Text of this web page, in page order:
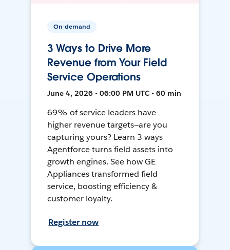
On-demand
3 Ways to Drive More
Revenue from Your Field
Service Operations
June 4, 2026 • 06:00 PM UTC • 60 min
69% of service leaders have
higher revenue targets—are you
capturing yours? Learn 3 ways
Agentforce turns field assets into
growth engines. See how GE
Appliances transformed field
service, boosting efficiency &
customer loyalty.
Register now